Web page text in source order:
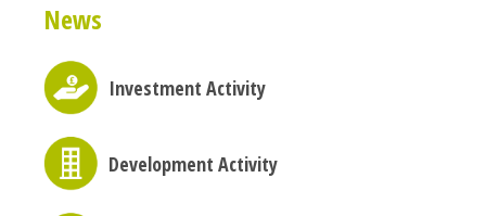
News
Investment Activity
Development Activity